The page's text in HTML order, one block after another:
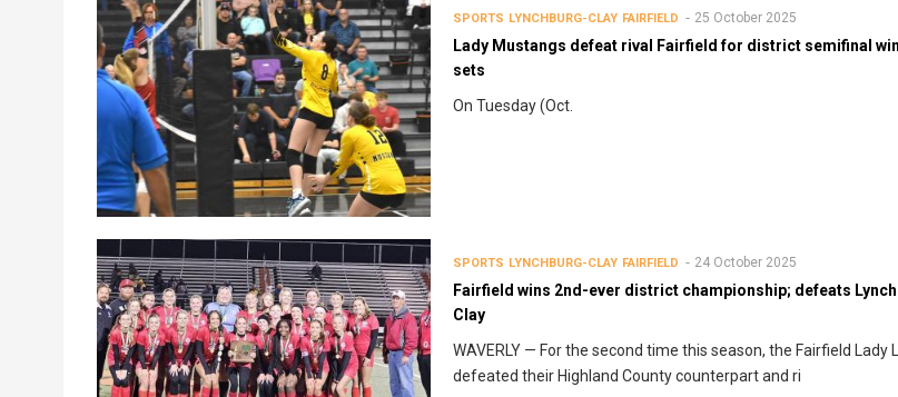
SPORTS LYNCHBURG-CLAY FAIRFIELD 25 October 2025
Lady Mustangs defeat rival Fairfield for district semifinal
sets
On Tuesday (Oct.
SPORTS LYNCHBURG-CLAY FAIRFIELD 24 October 2025
Fairfield wins 2nd-ever district championship; defeats
Clay
WAVERLY — For the second time this season, the Fairfield Lady
defeated their Highland County counterpart and ri